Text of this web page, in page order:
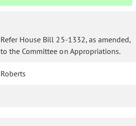
Refer House Bill 25-1332, as amended,
to the Committee on Appropriations.
Roberts